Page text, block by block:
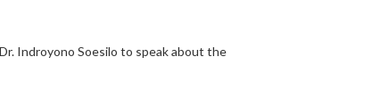
Indroyono Soesilo to speak about the